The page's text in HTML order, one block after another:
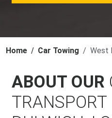
Home Car Towing West
ABOUT OUR